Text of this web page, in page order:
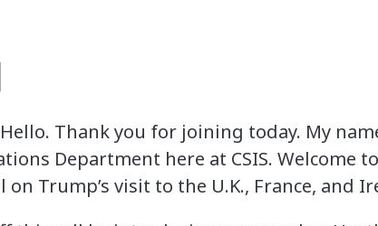
Thank you for joining today. My
Department here at CSIS. Welcome
on Trump’s visit to the U.K., France, and